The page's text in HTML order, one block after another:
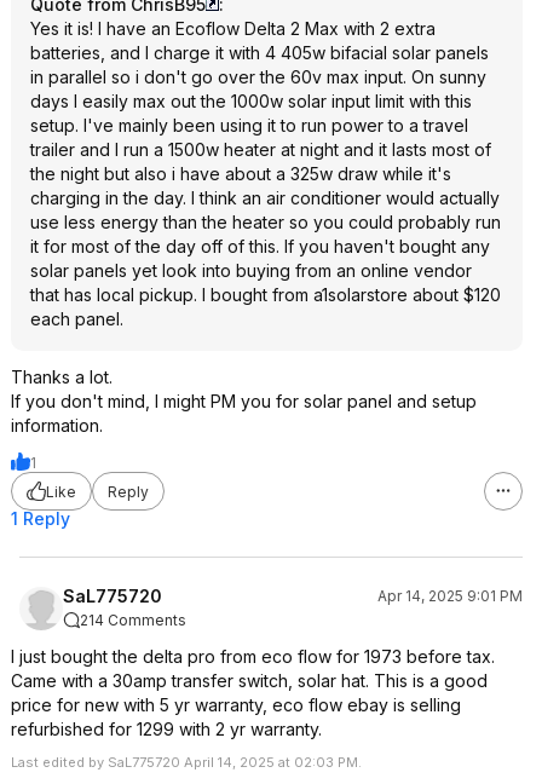
Quote from ChrisB95
:
Yes it is! I have an Ecoflow Delta 2 Max with 2 extra
batteries, and I charge it with 4 405w bifacial solar panels
in parallel so i don't go over the 60v max input. On sunny
days I easily max out the 1000w solar input limit with this
setup. I've mainly been using it to run power to a travel
trailer and I run a 1500w heater at night and it lasts most of
the night but also i have about a 325w draw while it's
charging in the day. I think an air conditioner would actually
use less energy than the heater so you could probably run
it for most of the day off of this. If you haven't bought any
solar panels yet look into buying from an online vendor
that has local pickup. I bought from a1solarstore about $120
each panel.
Thanks a lot.
If you don't mind, I might PM you for solar panel and setup
information.
1
Like
Reply
1 Reply
SaL775720
Apr 14, 2025 9:01 PM
214 Comments
I just bought the delta pro from eco flow for 1973 before tax.
Came with a 30amp transfer switch, solar hat. This is a good
price for new with 5 yr warranty, eco flow ebay is selling
refurbished for 1299 with 2 yr warranty.
Last edited by SaL775720 April 14, 2025 at 02:03 PM.